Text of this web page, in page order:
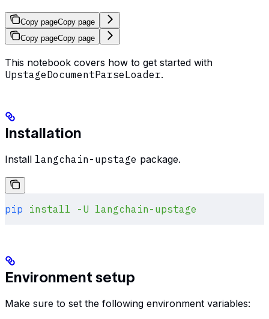
Copy pageCopy page
Copy pageCopy page
This notebook covers how to get started with
UpstageDocumentParseLoader.
Installation
Install langchain-upstage package.
pip install -U langchain-upstage
Environment setup
Make sure to set the following environment variables: